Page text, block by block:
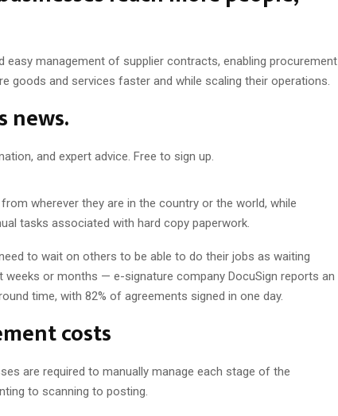
easy management of supplier contracts, enabling procurement
goods and services faster and while scaling their operations.
news.
and expert advice. Free to sign up.
wherever they are in the country or the world, while
tasks associated with hard copy paperwork.
to wait on others to be able to do their jobs as waiting
weeks or months — e-signature company DocuSign reports an
time, with 82% of agreements signed in one day.
costs
are required to manually manage each stage of the
to scanning to posting.